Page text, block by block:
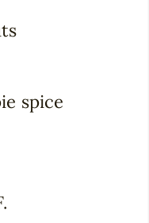
spice